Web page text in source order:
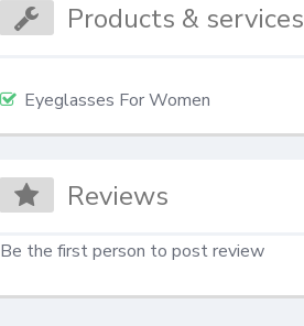
Products & services
Eyeglasses For Women
Reviews
Be the first person to post review